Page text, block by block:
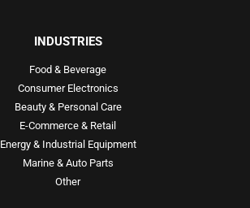
INDUSTRIES
Food & Beverage
Consumer Electronics
Beauty & Personal Care
E-Commerce & Retail
Energy & Industrial Equipment
Marine & Auto Parts
Other